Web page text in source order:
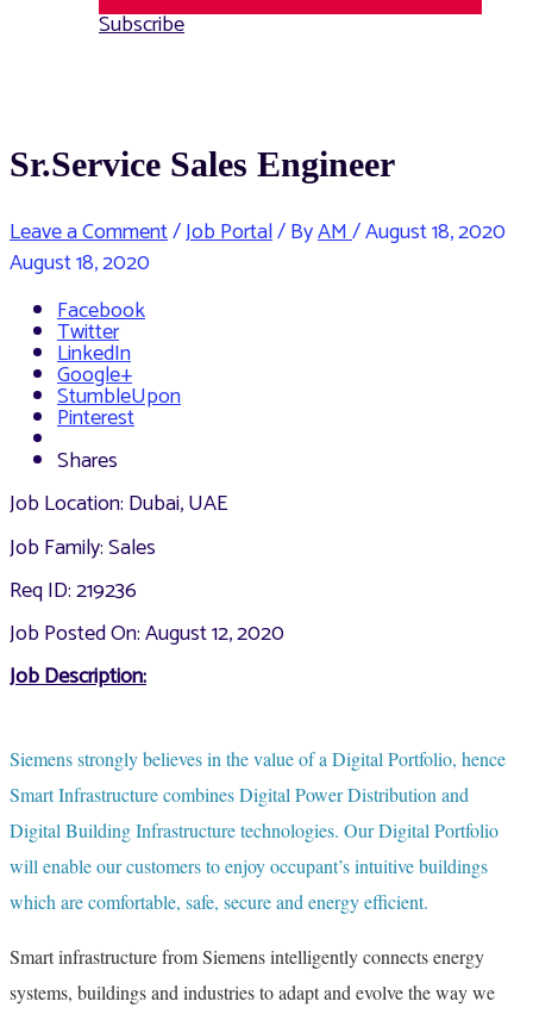
Subscribe
Sr.Service Sales Engineer
Leave a Comment/Job Portal/ ByAM/August 18, 2020
August 18, 2020
Facebook
Twitter
LinkedIn
Google+
StumbleUpon
Pinterest
Shares
Job Location: Dubai, UAE
Job Family: Sales
Req ID: 219236
Job Posted On: August 12, 2020
Job Description:
Siemens strongly believes in the value of a Digital Portfolio, hence
Smart Infrastructure combines Digital Power Distribution and
Digital Building Infrastructure technologies. Our Digital Portfolio
will enable our customers to enjoy occupant’s intuitive buildings
which are comfortable, safe, secure and energy efficient.
Smart infrastructure from Siemens intelligently connects energy
systems, buildings and industries to adapt and evolve the way we